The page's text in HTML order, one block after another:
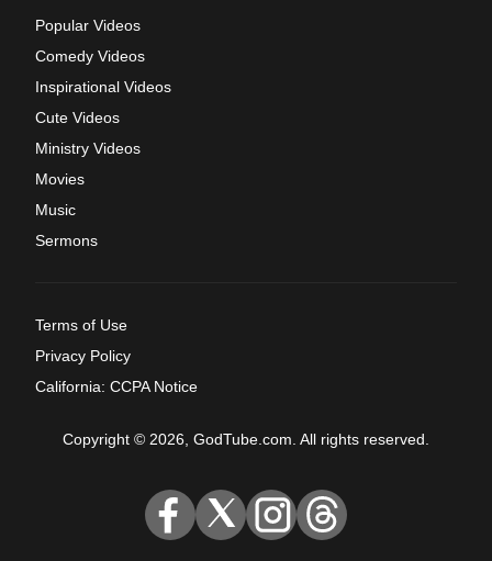
Popular Videos
Comedy Videos
Inspirational Videos
Cute Videos
Ministry Videos
Movies
Music
Sermons
Terms of Use
Privacy Policy
California: CCPA Notice
Copyright © 2026, GodTube.com. All rights reserved.